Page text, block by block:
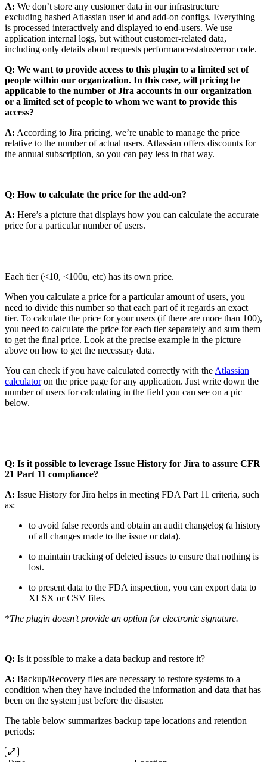
A: We don’t store any customer data in our infrastructure
excluding hashed Atlassian user id and add-on configs. Everything
is processed interactively and displayed to end-users. We use
application internal logs, but without customer-related data,
including only details about requests performance/status/error code.
Q: We want to provide access to this plugin to a limited set of
people within our organization. In this case, will pricing be
applicable to the number of Jira accounts in our organization
or a limited set of people to whom we want to provide this
access?
A: According to Jira pricing, we’re unable to manage the price
relative to the number of actual users. Atlassian offers discounts for
the annual subscription, so you can pay less in that way.
Q: How to calculate the price for the add-on?
A: Here’s a picture that displays how you can calculate the accurate
price for a particular number of users.
Each tier (<10, <100u, etc) has its own price.
When you calculate a price for a particular amount of users, you
need to divide this number so that each part of it regards an exact
tier. To calculate the price for your users (if there are more than 100),
you need to calculate the price for each tier separately and sum them
to get the final price. Look at the precise example in the picture
above on how to get the necessary data.
You can check if you have calculated correctly with the Atlassian
calculatoron the price page for any application. Just write down the
number of users for calculating in the field you can see on a pic
below.
Q: Is it possible to leverage Issue History for Jira to assure CFR
21 Part 11 compliance?
A: Issue History for Jira helps in meeting FDA Part 11 criteria, such
as:
to avoid false records and obtain an audit changelog (a history
of all changes made to the issue or data).
to maintain tracking of deleted issues to ensure that nothing is
lost.
to present data to the FDA inspection, you can export data to
XLSX or CSV files.
*The plugin doesn't provide an option for electronic signature.
Q: Is it possible to make a data backup and restore it?
A: Backup/Recovery files are necessary to restore systems to a
condition when they have included the information and data that has
been on the system just before the disaster.
The table below summarizes backup tape locations and retention
periods: